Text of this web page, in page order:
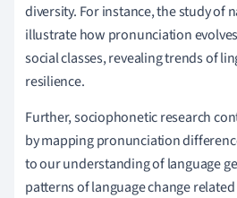
diversity. For instance, the study of
illustrate how pronunciation
social classes, revealing trends of
resilience.
Further, sociophonetic research
by mapping pronunciation
to our understanding of language
patterns of language change